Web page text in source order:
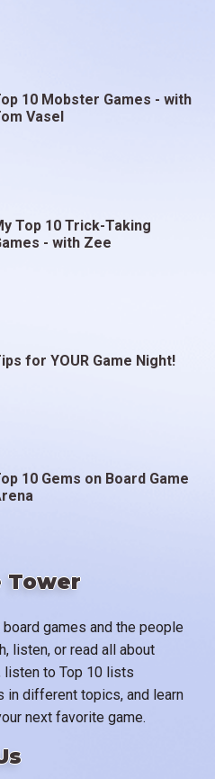
Tower
games and the people
listen, or read all about
listen to Top 10 lists
in different topics, and learn
next favorite game.
10 Mobster Games - with
Vasel
Top 10 Trick-Taking
- with Zee
for YOUR Game Night!
10 Gems on Board Game